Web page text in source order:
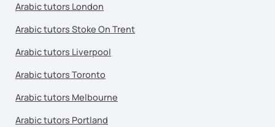
Arabic tutors London
Arabic tutors Stoke On Trent
Arabic tutors Liverpool
Arabic tutors Toronto
Arabic tutors Melbourne
Arabic tutors Portland